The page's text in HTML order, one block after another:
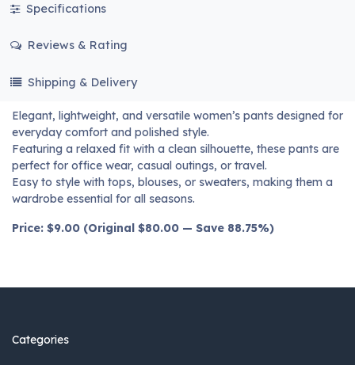
Specifications
Reviews & Rating
Shipping & Delivery
Elegant, lightweight, and versatile women’s pants designed for
everyday comfort and polished style.
Featuring a relaxed fit with a clean silhouette, these pants are
perfect for office wear, casual outings, or travel.
Easy to style with tops, blouses, or sweaters, making them a
wardrobe essential for all seasons.
Price: $9.00 (Original $80.00 — Save 88.75%)
Categories